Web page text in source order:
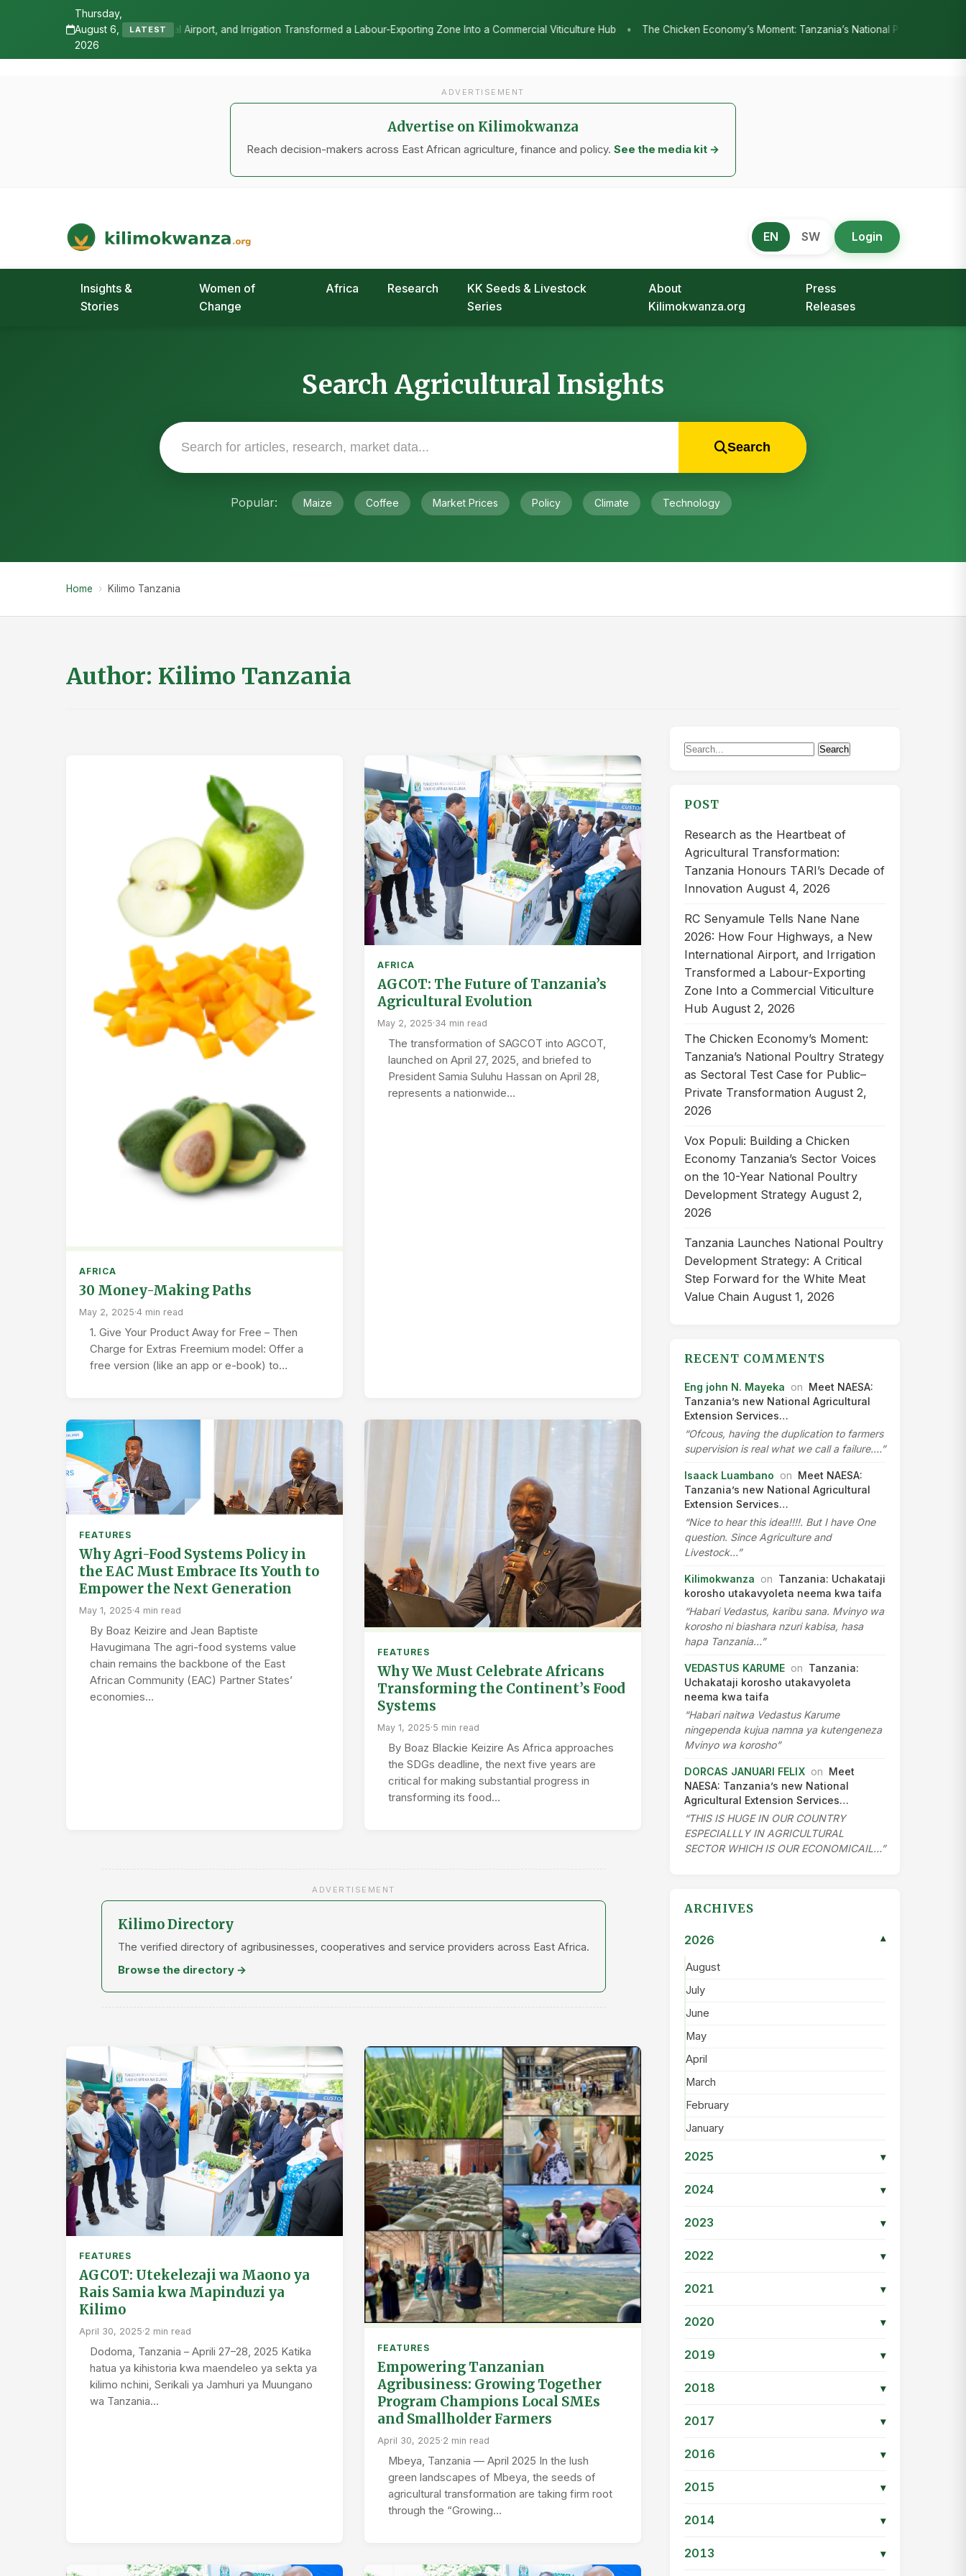
Thursday,
August 6,
2026
LATEST
Airport, and Irrigation Transformed a Labour-Exporting Zone Into a Commercial Viticulture Hub • The Chicken Economy’s Moment: Tanzania’s National Poultry Strategy as Sectoral Test Case for
ADVERTISEMENT
Advertise on Kilimokwanza
Reach decision-makers across East African agriculture, finance and policy. See the media kit →
Kilimo Kwanza
African Agriculture and Food Systems
EN SW Login
Insights &
Stories
Women of
Change
Africa Research
KK Seeds & Livestock
Series
About
Kilimokwanza.org
Press
Releases
Search Agricultural Insights
Search
Popular: Maize Coffee Market Prices Policy Climate Technology
Home › Kilimo Tanzania
Author: Kilimo Tanzania
AFRICA
30 Money-Making Paths
May 2, 2025·4 min read
1. Give Your Product Away for Free – Then
Charge for Extras Freemium model: Offer a
free version (like an app or e-book) to…
AFRICA
AGCOT: The Future of Tanzania’s
Agricultural Evolution
May 2, 2025·34 min read
The transformation of SAGCOT into AGCOT,
launched on April 27, 2025, and briefed to
President Samia Suluhu Hassan on April 28,
represents a nationwide…
FEATURES
Why Agri-Food Systems Policy in
the EAC Must Embrace Its Youth to
Empower the Next Generation
May 1, 2025·4 min read
By Boaz Keizire and Jean Baptiste
Havugimana The agri-food systems value
chain remains the backbone of the East
African Community (EAC) Partner States’
economies…
FEATURES
Why We Must Celebrate Africans
Transforming the Continent’s Food
Systems
May 1, 2025·5 min read
By Boaz Blackie Keizire As Africa approaches
the SDGs deadline, the next five years are
critical for making substantial progress in
transforming its food…
ADVERTISEMENT
Kilimo Directory
The verified directory of agribusinesses, cooperatives and service providers across East Africa.
Browse the directory →
FEATURES
AGCOT: Utekelezaji wa Maono ya
Rais Samia kwa Mapinduzi ya
Kilimo
April 30, 2025·2 min read
Dodoma, Tanzania – Aprili 27–28, 2025 Katika
hatua ya kihistoria kwa maendeleo ya sekta ya
kilimo nchini, Serikali ya Jamhuri ya Muungano
wa Tanzania…
FEATURES
Empowering Tanzanian
Agribusiness: Growing Together
Program Champions Local SMEs
and Smallholder Farmers
April 30, 2025·2 min read
Mbeya, Tanzania — April 2025 In the lush
green landscapes of Mbeya, the seeds of
agricultural transformation are taking firm root
through the “Growing…
Search
Search
POST
Research as the Heartbeat of
Agricultural Transformation:
Tanzania Honours TARI’s Decade of
Innovation August 4, 2026
RC Senyamule Tells Nane Nane
2026: How Four Highways, a New
International Airport, and Irrigation
Transformed a Labour-Exporting
Zone Into a Commercial Viticulture
Hub August 2, 2026
The Chicken Economy’s Moment:
Tanzania’s National Poultry Strategy
as Sectoral Test Case for Public–
Private Transformation August 2,
2026
Vox Populi: Building a Chicken
Economy Tanzania’s Sector Voices
on the 10-Year National Poultry
Development Strategy August 2,
2026
Tanzania Launches National Poultry
Development Strategy: A Critical
Step Forward for the White Meat
Value Chain August 1, 2026
RECENT COMMENTS
Eng john N. Mayeka on Meet NAESA:
Tanzania’s new National Agricultural
Extension Services…
“Ofcous, having the duplication to farmers
supervision is real what we call a failure.…”
Isaack Luambano on Meet NAESA:
Tanzania’s new National Agricultural
Extension Services…
“Nice to hear this idea!!!!. But I have One
question. Since Agriculture and
Livestock…”
Kilimokwanza on Tanzania: Uchakataji
korosho utakavyoleta neema kwa taifa
“Habari Vedastus, karibu sana. Mvinyo wa
korosho ni biashara nzuri kabisa, hasa
hapa Tanzania…”
VEDASTUS KARUME on Tanzania:
Uchakataji korosho utakavyoleta
neema kwa taifa
“Habari naitwa Vedastus Karume
ningependa kujua namna ya kutengeneza
Mvinyo wa korosho”
DORCAS JANUARI FELIX on Meet
NAESA: Tanzania’s new National
Agricultural Extension Services…
“THIS IS HUGE IN OUR COUNTRY
ESPECIALLLY IN AGRICULTURAL
SECTOR WHICH IS OUR ECONOMICAIL…”
ARCHIVES
2026 ▾
August
July
June
May
April
March
February
January
2025 ▾
2024 ▾
2023 ▾
2022 ▾
2021 ▾
2020 ▾
2019 ▾
2018 ▾
2017 ▾
2016 ▾
2015 ▾
2014 ▾
2013 ▾